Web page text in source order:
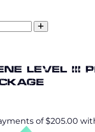
Level III
of $205.00